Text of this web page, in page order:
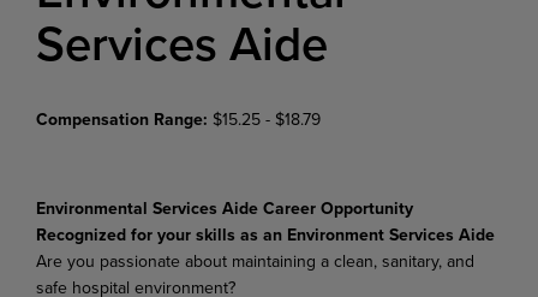
Services Aide
Compensation Range: $15.25 - $18.79
Environmental Services Aide Career Opportunity
Recognized for your skills as an Environment Services Aide
Are you passionate about maintaining a clean, sanitary, and
safe hospital environment?